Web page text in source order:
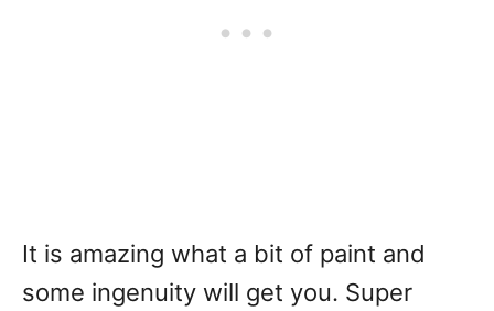
It is amazing what a bit of paint and
some ingenuity will get you. Super